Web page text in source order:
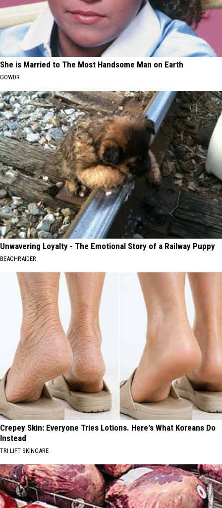
She is Married to The Most Handsome Man on Earth
GOWDR
Unwavering Loyalty - The Emotional Story of a Railway Puppy
BEACHRAIDER
Crepey Skin: Everyone Tries Lotions. Here's What Koreans Do
Instead
TRI LIFT SKINCARE